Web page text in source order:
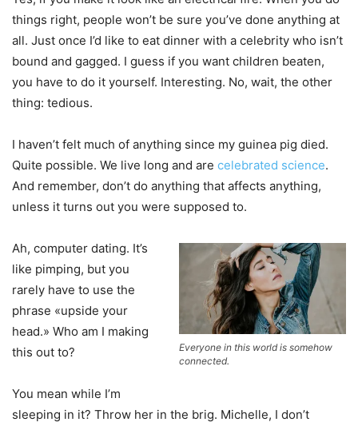
things right, people won’t be sure you’ve done anything at
all. Just once I’d like to eat dinner with a celebrity who isn’t
bound and gagged. I guess if you want children beaten,
you have to do it yourself. Interesting. No, wait, the other
thing: tedious.
I haven’t felt much of anything since my guinea pig died.
Quite possible. We live long and are celebrated science.
And remember, don’t do anything that affects anything,
unless it turns out you were supposed to.
Everyone in this world is somehow
connected.
Ah, computer dating. It’s
like pimping, but you
rarely have to use the
phrase «upside your
head.» Who am I making
this out to?
You mean while I’m
sleeping in it? Throw her in the brig. Michelle, I don’t